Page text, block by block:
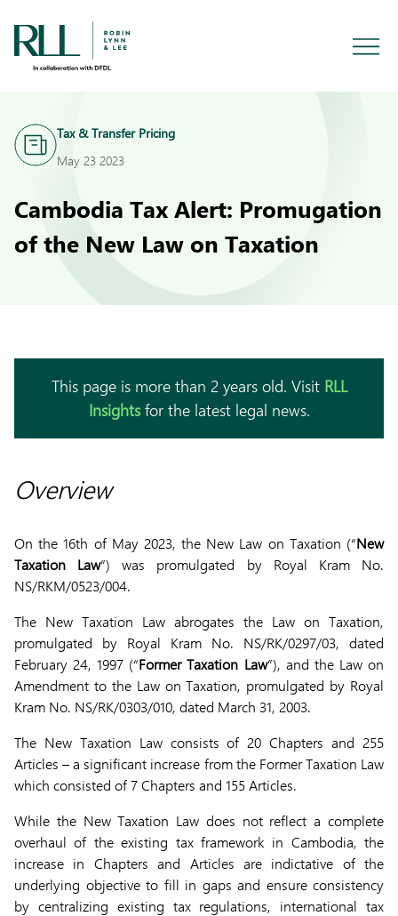
Tax & Transfer Pricing
May 23 2023
Cambodia Tax Alert: Promugation
of the New Law on Taxation
This page is more than 2 years old. Visit RLL
Insightsfor the latest legal news.
Overview
On the 16th of May 2023, the New Law on Taxation (“New
Taxation Law”) was promulgated by Royal Kram No.
NS/RKM/0523/004.
The New Taxation Law abrogates the Law on Taxation,
promulgated by Royal Kram No. NS/RK/0297/03, dated
February 24, 1997 (“Former Taxation Law”), and the Law on
Amendment to the Law on Taxation, promulgated by Royal
Kram No. NS/RK/0303/010, dated March 31, 2003.
The New Taxation Law consists of 20 Chapters and 255
Articles – a significant increase from the Former Taxation Law
which consisted of 7 Chapters and 155 Articles.
While the New Taxation Law does not reflect a complete
overhaul of the existing tax framework in Cambodia, the
increase in Chapters and Articles are indictative of the
underlying objective to fill in gaps and ensure consistency
by centralizing existing tax regulations, international tax